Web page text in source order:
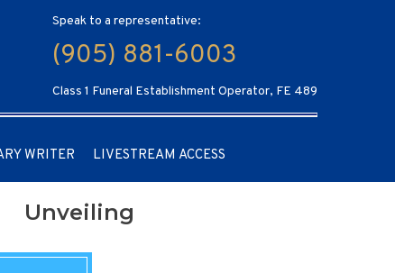
Speak to a representative:
(905) 881-6003
Class 1 Funeral Establishment Operator, FE 489
WRITER LIVESTREAM ACCESS
Unveiling